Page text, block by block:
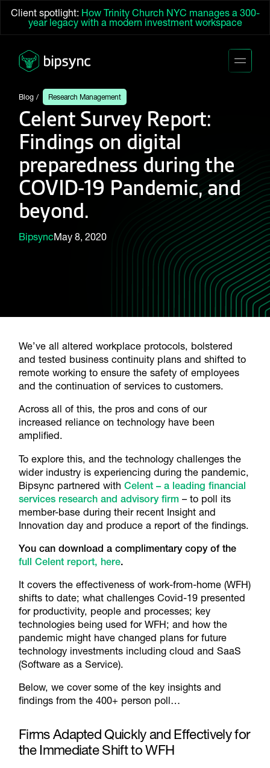
Client spotlight: How Trinity Church NYC manages a 300-
year legacy with a modern investment workspace
Blog Research Management
Celent Survey Report:
Findings on digital
preparedness during the
COVID-19 Pandemic, and
beyond.
BipsyncMay 8, 2020
We’ve all altered workplace protocols, bolstered
and tested business continuity plans and shifted to
remote working to ensure the safety of employees
and the continuation of services to customers.
Across all of this, the pros and cons of our
increased reliance on technology have been
amplified.
To explore this, and the technology challenges the
wider industry is experiencing during the pandemic,
Bipsync partnered with Celent – a leading financial
services research and advisory firm– to poll its
member-base during their recent Insight and
Innovation day and produce a report of the findings.
You can download a complimentary copy of the
full Celent report, here.
It covers the effectiveness of work-from-home (WFH)
shifts to date; what challenges Covid-19 presented
for productivity, people and processes; key
technologies being used for WFH; and how the
pandemic might have changed plans for future
technology investments including cloud and SaaS
(Software as a Service).
Below, we cover some of the key insights and
findings from the 400+ person poll…
Firms Adapted Quickly and Effectively for
the Immediate Shift to WFH